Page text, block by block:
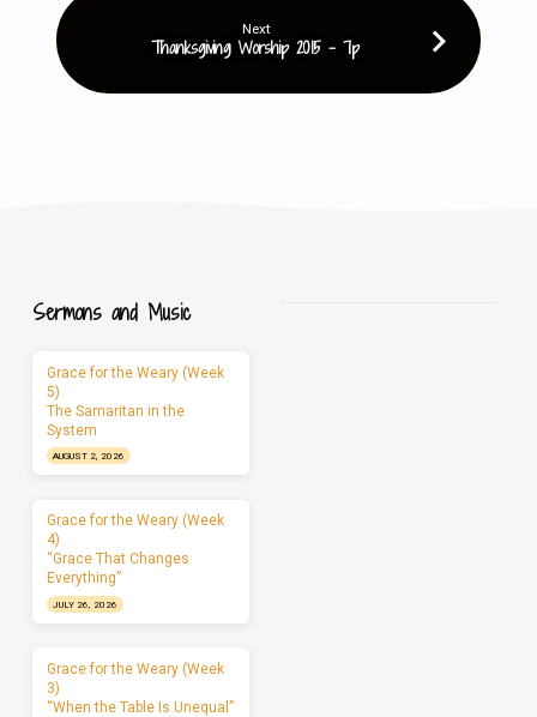
Next
Thanksgiving Worship 2015 - 7p
Sermons and Music
Grace for the Weary (Week
5)
The Samaritan in the
System
AUGUST 2, 2026
Grace for the Weary (Week
4)
“Grace That Changes
Everything”
JULY 26, 2026
Grace for the Weary (Week
3)
“When the Table Is Unequal”